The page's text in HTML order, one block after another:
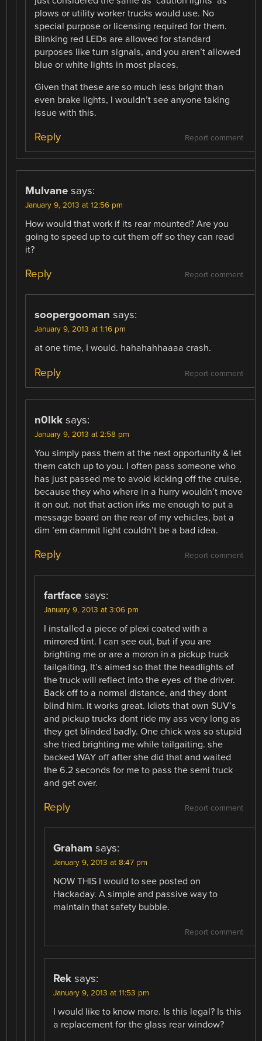
plows or utility worker trucks would use. No
special purpose or licensing required for them.
Blinking red LEDs are allowed for standard
purposes like turn signals, and you aren’t allowed
blue or white lights in most places.
Given that these are so much less bright than
even brake lights, I wouldn’t see anyone taking
issue with this.
Report comment
Reply
Mulvane says:
January 9, 2013 at 12:56 pm
How would that work if its rear mounted? Are you
going to speed up to cut them off so they can read
it?
Report comment
Reply
soopergooman says:
January 9, 2013 at 1:16 pm
at one time, I would. hahahahhaaaa crash.
Report comment
Reply
n0lkk says:
January 9, 2013 at 2:58 pm
You simply pass them at the next opportunity & let
them catch up to you. I often pass someone who
has just passed me to avoid kicking off the cruise,
because they who where in a hurry wouldn’t move
it on out. not that action irks me enough to put a
message board on the rear of my vehicles, bat a
dim ’em dammit light couldn’t be a bad idea.
Report comment
Reply
fartface says:
January 9, 2013 at 3:06 pm
I installed a piece of plexi coated with a
mirrored tint. I can see out, but if you are
brighting me or are a moron in a pickup truck
tailgaiting, It’s aimed so that the headlights of
the truck will reflect into the eyes of the driver.
Back off to a normal distance, and they dont
blind him. it works great. Idiots that own SUV’s
and pickup trucks dont ride my ass very long as
they get blinded badly. One chick was so stupid
she tried brighting me while tailgaiting. she
backed WAY off after she did that and waited
the 6.2 seconds for me to pass the semi truck
and get over.
Report comment
Reply
Graham says:
January 9, 2013 at 8:47 pm
NOW THIS I would to see posted on
Hackaday. A simple and passive way to
maintain that safety bubble.
Report comment
Rek says:
January 9, 2013 at 11:53 pm
I would like to know more. Is this legal? Is this
a replacement for the glass rear window?